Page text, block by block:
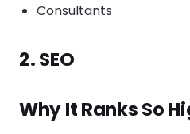
Consultants
2. SEO
Why It Ranks So